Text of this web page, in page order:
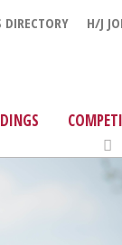
DIRECTORY H/J